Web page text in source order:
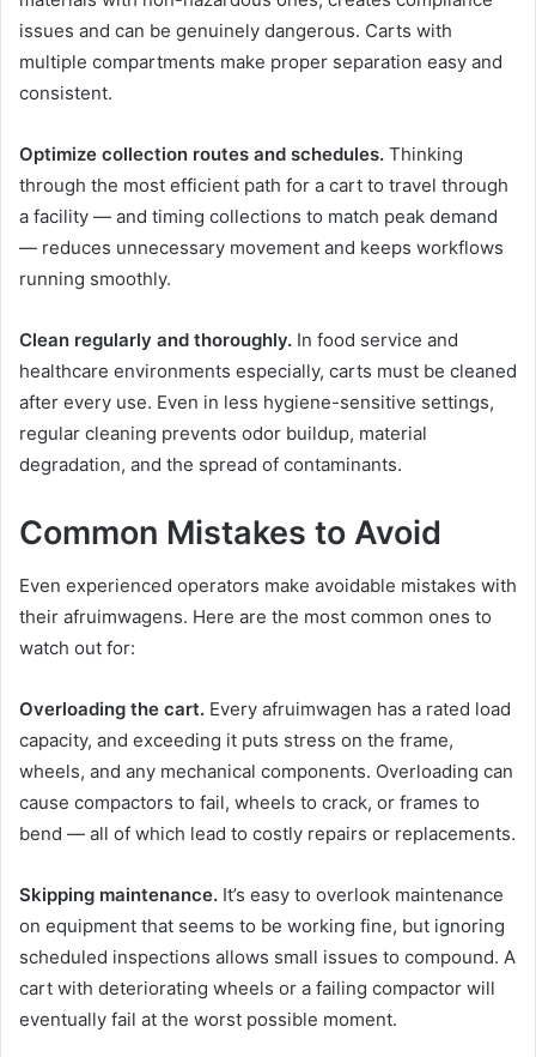
issues and can be genuinely dangerous. Carts with
multiple compartments make proper separation easy and
consistent.
Optimize collection routes and schedules. Thinking
through the most efficient path for a cart to travel through
a facility — and timing collections to match peak demand
— reduces unnecessary movement and keeps workflows
running smoothly.
Clean regularly and thoroughly. In food service and
healthcare environments especially, carts must be cleaned
after every use. Even in less hygiene-sensitive settings,
regular cleaning prevents odor buildup, material
degradation, and the spread of contaminants.
Common Mistakes to Avoid
Even experienced operators make avoidable mistakes with
their afruimwagens. Here are the most common ones to
watch out for:
Overloading the cart. Every afruimwagen has a rated load
capacity, and exceeding it puts stress on the frame,
wheels, and any mechanical components. Overloading can
cause compactors to fail, wheels to crack, or frames to
bend — all of which lead to costly repairs or replacements.
Skipping maintenance. It’s easy to overlook maintenance
on equipment that seems to be working fine, but ignoring
scheduled inspections allows small issues to compound. A
cart with deteriorating wheels or a failing compactor will
eventually fail at the worst possible moment.